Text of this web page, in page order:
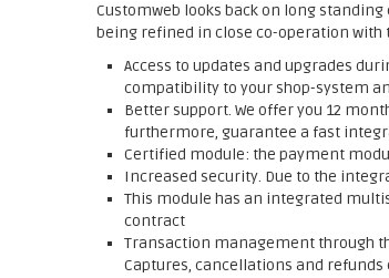
Customweb looks back on long
being refined in close co-operation with
Access to updates and upgrades
compatibility to your shop-system
Better support. We offer you 12
furthermore, guarantee a fast
Certified module: the payment
Increased security. Due to the
This module has an integrated
contract
Transaction management through
Captures, cancellations and